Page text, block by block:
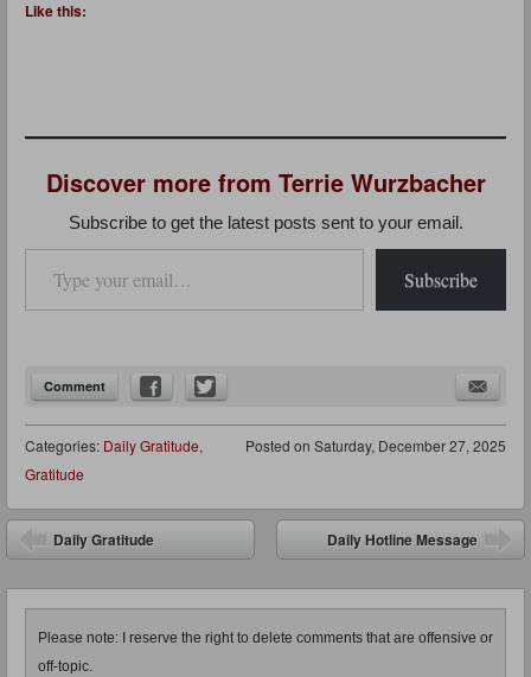
Like this:
Discover more from Terrie Wurzbacher
Subscribe to get the latest posts sent to your email.
Type your email…
Subscribe
Comment
Posted on Saturday, December 27, 2025
Categories: Daily Gratitude,
Gratitude
Post navigation
Daily Gratitude Daily Hotline Message
Please note: I reserve the right to delete comments that are offensive or
off-topic.